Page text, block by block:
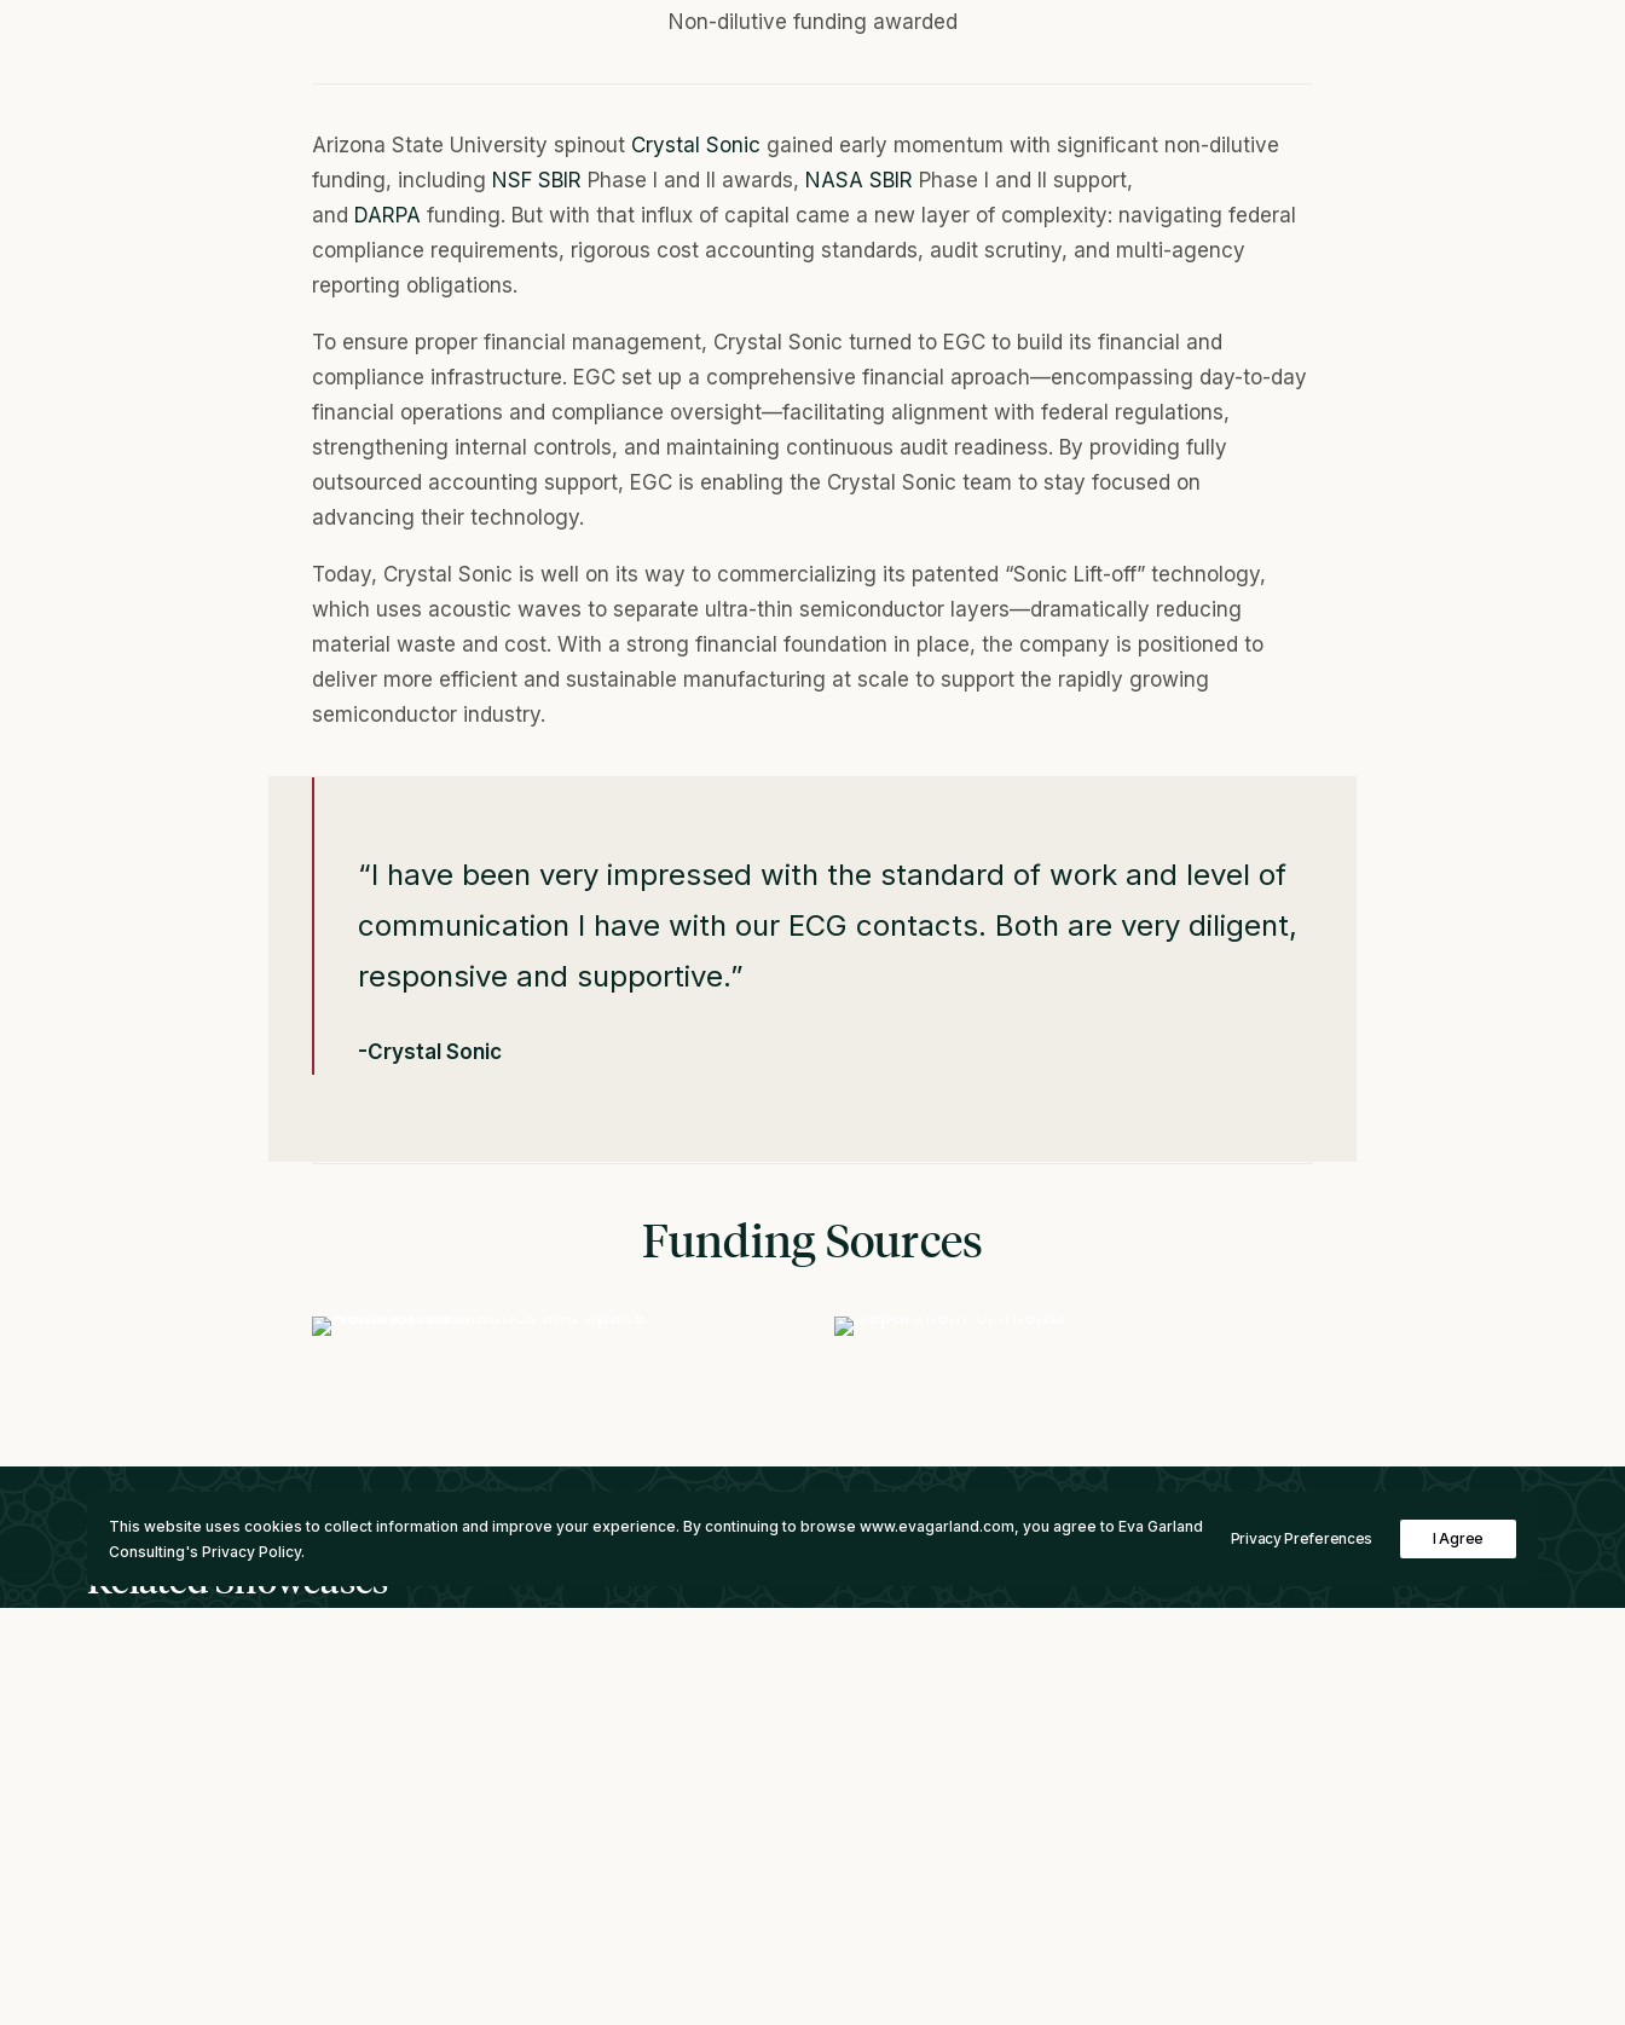
Non-dilutive funding awarded
Arizona State University spinout Crystal Sonic gained early momentum with significant non-dilutive
funding, including NSF SBIR Phase I and II awards, NASA SBIR Phase I and II support,
and DARPA funding. But with that influx of capital came a new layer of complexity: navigating federal
compliance requirements, rigorous cost accounting standards, audit scrutiny, and multi-agency
reporting obligations.
To ensure proper financial management, Crystal Sonic turned to EGC to build its financial and
compliance infrastructure. EGC set up a comprehensive financial aproach—encompassing day-to-day
financial operations and compliance oversight—facilitating alignment with federal regulations,
strengthening internal controls, and maintaining continuous audit readiness. By providing fully
outsourced accounting support, EGC is enabling the Crystal Sonic team to stay focused on
advancing their technology.
Today, Crystal Sonic is well on its way to commercializing its patented “Sonic Lift-off” technology,
which uses acoustic waves to separate ultra-thin semiconductor layers—dramatically reducing
material waste and cost. With a strong financial foundation in place, the company is positioned to
deliver more efficient and sustainable manufacturing at scale to support the rapidly growing
semiconductor industry.
“I have been very impressed with the standard of work and level of
communication I have with our ECG contacts. Both are very diligent,
responsive and supportive.”
-Crystal Sonic
Funding Sources
Related Showcases
This website uses cookies to collect information and improve your experience. By continuing to browse www.evagarland.com, you agree to Eva Garland
Consulting's Privacy Policy.
Privacy Preferences I Agree